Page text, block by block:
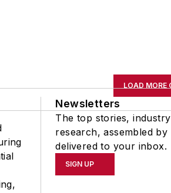
LOAD MORE
Newsletters
The top stories,
research, assembled
delivered to your inbox.
SIGN UP